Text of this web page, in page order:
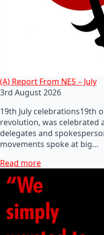
(A) Report From NES – July
3rd August 2026
19th July celebrations19th
revolution, was celebrated
delegates and
movements spoke at big…
Read more